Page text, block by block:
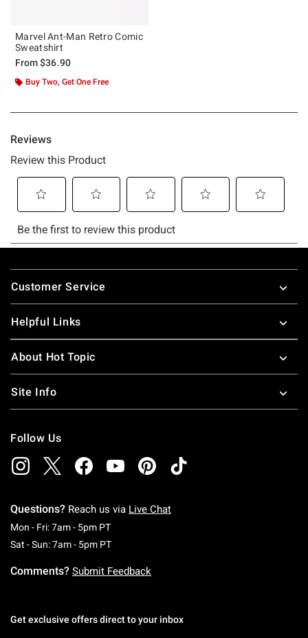
Marvel Ant-Man Retro Comic
Sweatshirt
From$36.90
Buy Two, Get One Free
Footer
Customer Service
Helpful Links
About Hot Topic
Site Info
Follow Us
Questions? Reach us via Live Chat
Mon - Fri: 7am - 5pm PTMonday To Friday: 7 AM To 5 PM Pacific Time
Sat - Sun: 7am - 5pm PTSaturday To Sunday: 7 AM To 5 PM Pacific
Comments? Submit Feedback
Get exclusive offers direct to your inbox